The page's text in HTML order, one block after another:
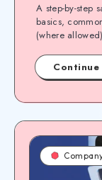
A step-by-step
basics,
(where
Continue